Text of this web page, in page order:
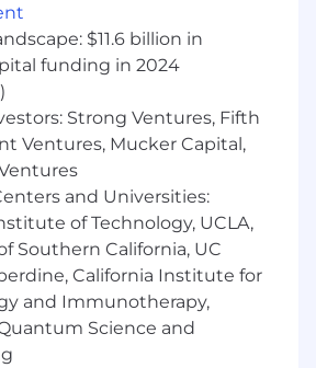
Sans as a trusted voice in
Creative and Cross-
- Partner with Creative to
+ verbal cohesion and provide
and feedback to maintain a
Skills
Degree or equivalent
in writing, communications,
journalism, or related fields
$11.6 billion in
funding in 2024
Strong Ventures, Fifth
Ventures, Mucker Capital,
and Universities:
of Technology, UCLA,
Southern California, UC
California Institute for
and Immunotherapy,
Science and